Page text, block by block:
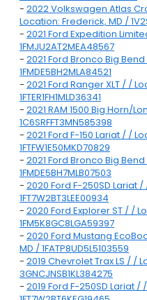
- 2022 Volkswagen Atlas
Location: Frederick, MD /
- 2021 Ford Expedition
1FMJU2AT2MEA48567
- 2021 Ford Bronco Big
1FMDE5BH2MLA84521
- 2021 Ford Ranger XLT / /
1FTER1FH1MLD36341
- 2021 RAM 1500 Big Horn/
1C6SRFFT3MN585398
- 2021 Ford F-150 Lariat / /
1FTFW1E50MKD70829
- 2021 Ford Bronco Big
1FMDE5BH7MLB07503
- 2020 Ford F-250SD Lariat
1FT7W2BT3LEE00934
- 2020 Ford Explorer ST / /
1FM5K8GC8LGA59397
- 2020 Ford Mustang
MD / 1FATP8UD5L5103559
- 2019 Chevrolet Trax LS / /
3GNCJNSB1KL384275
- 2019 Ford F-250SD Lariat